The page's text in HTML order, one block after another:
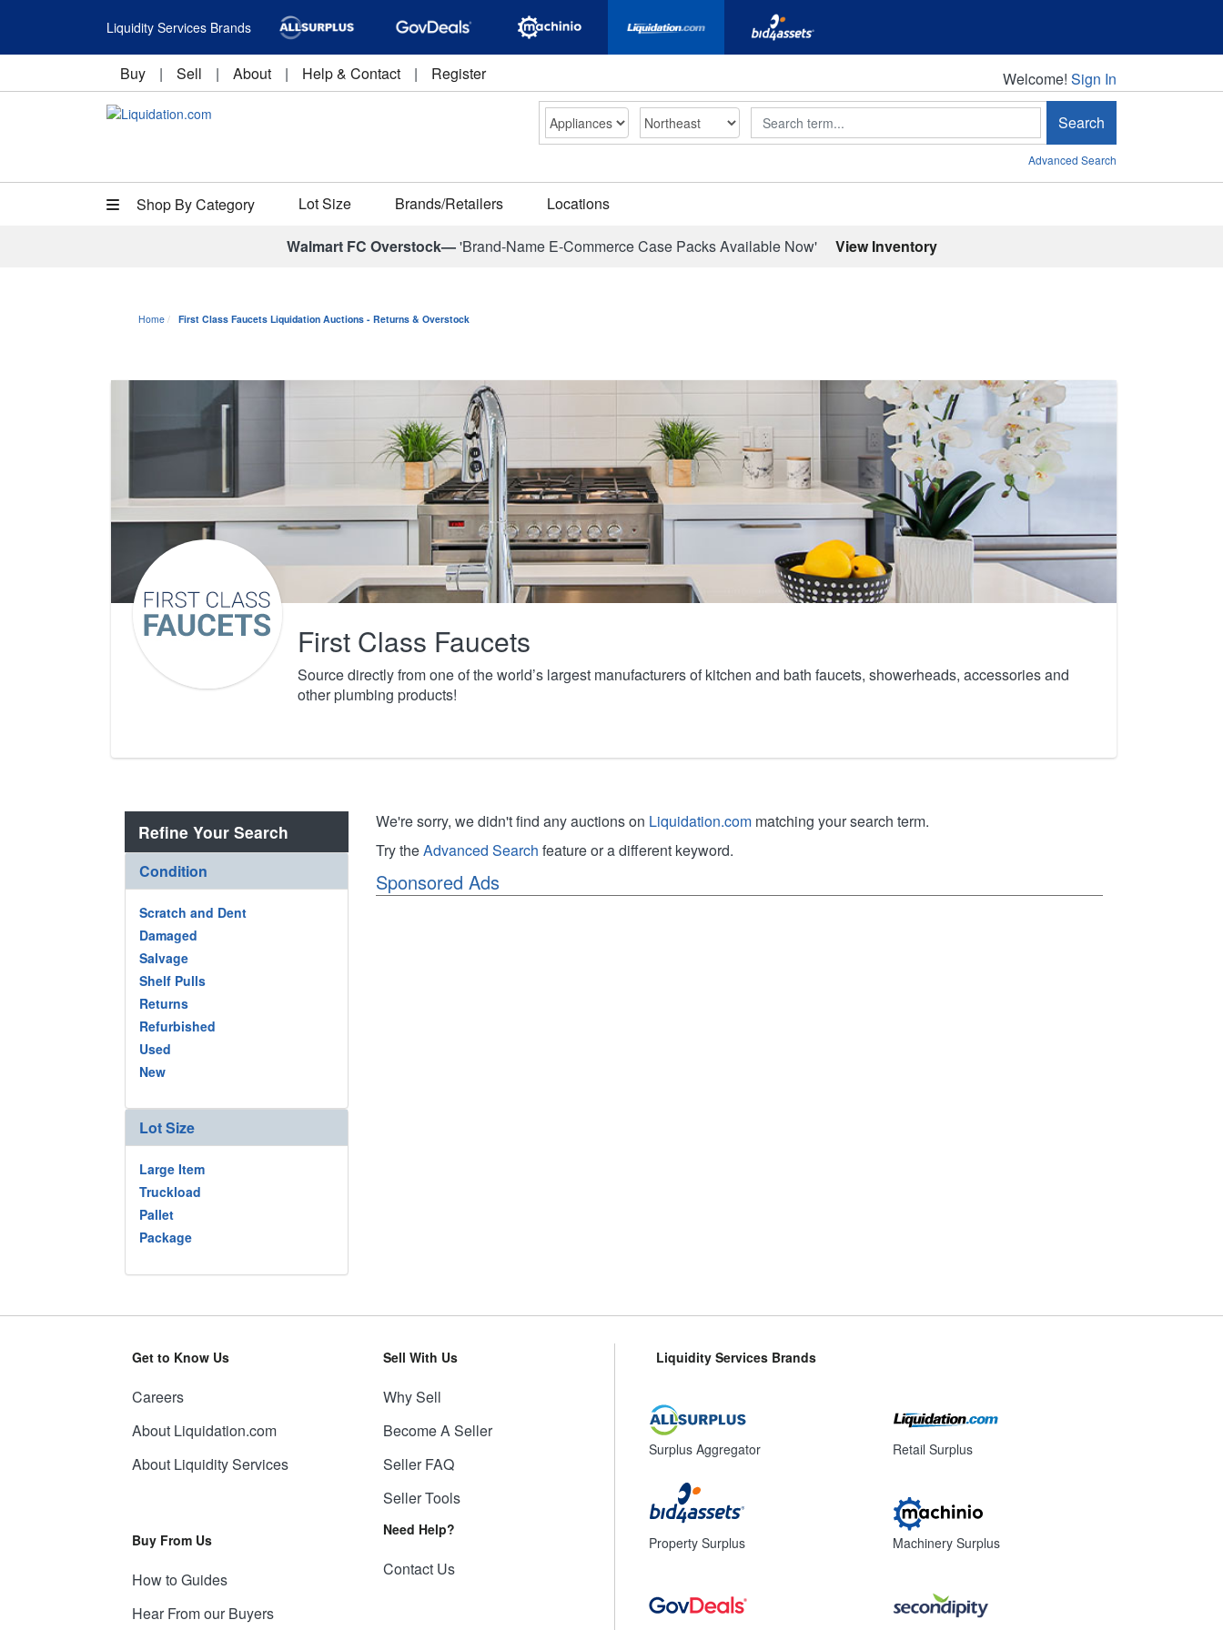
Liquidity Services Brands
Buy | Sell | About | Help & Contact | Register Welcome!
Welcome! Sign In
Search Search
Advanced Search
Shop By Category Lot Size Brands/Retailers Locations
Walmart FC Overstock—'Brand-Name E-Commerce Case Packs Available Now' View Inventory
Home First Class Faucets Liquidation Auctions - Returns & Overstock
First Class Faucets
Source directly from one of the world’s largest manufacturers of kitchen and bath faucets, showerheads, accessories and
other plumbing products!
Refine Your Search
Condition
Scratch and Dent
Damaged
Salvage
Shelf Pulls
Returns
Refurbished
Used
New
Lot Size
Large Item
Truckload
Pallet
Package
We're sorry, we didn't find any auctions on Liquidation.com matching your search term.
Try theAdvanced Search feature or a different keyword.
Sponsored Ads
Get to Know Us
Careers
About Liquidation.com
About Liquidity Services
Buy From Us
How to Guides
Hear From our Buyers
Sell With Us
Why Sell
Become A Seller
Seller FAQ
Seller Tools
Need Help?
Contact Us
Liquidity Services Brands
Surplus Aggregator
Property Surplus
Retail Surplus
Machinery Surplus